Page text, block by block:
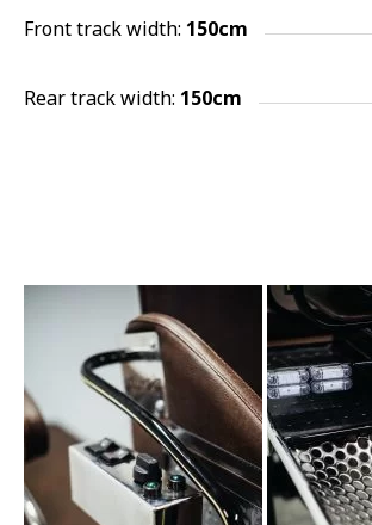
Front track width: 150cm
Rear track width: 150cm